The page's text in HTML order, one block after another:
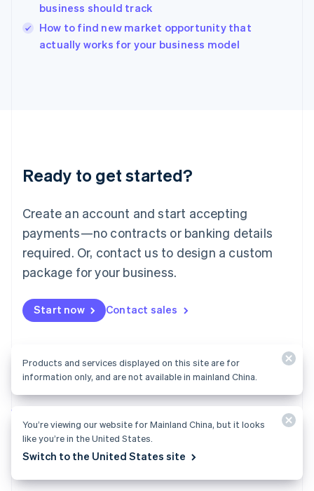
business should track
How to find new market opportunity that
actually works for your business model
Ready to get started?
Create an account and start accepting
payments—no contracts or banking details
required. Or, contact us to design a custom
package for your business.
Start now Contact sales
Collect and retain more revenue, automate revenue
management workflows, and accept payments
English
Ireland
English
Lithuania
English
FrançaisDeutschEnglish
Mainland China
Malaysia
English简体中文
English
Mexico
New Zealand
Norway
Poland
English
Portugal
Romania
Products and services displayed on this site are for
information only, and are not available in mainland China.
You’re viewing our website for Mainland China, but it looks
like you’re in the United States.
Switch to the United States site